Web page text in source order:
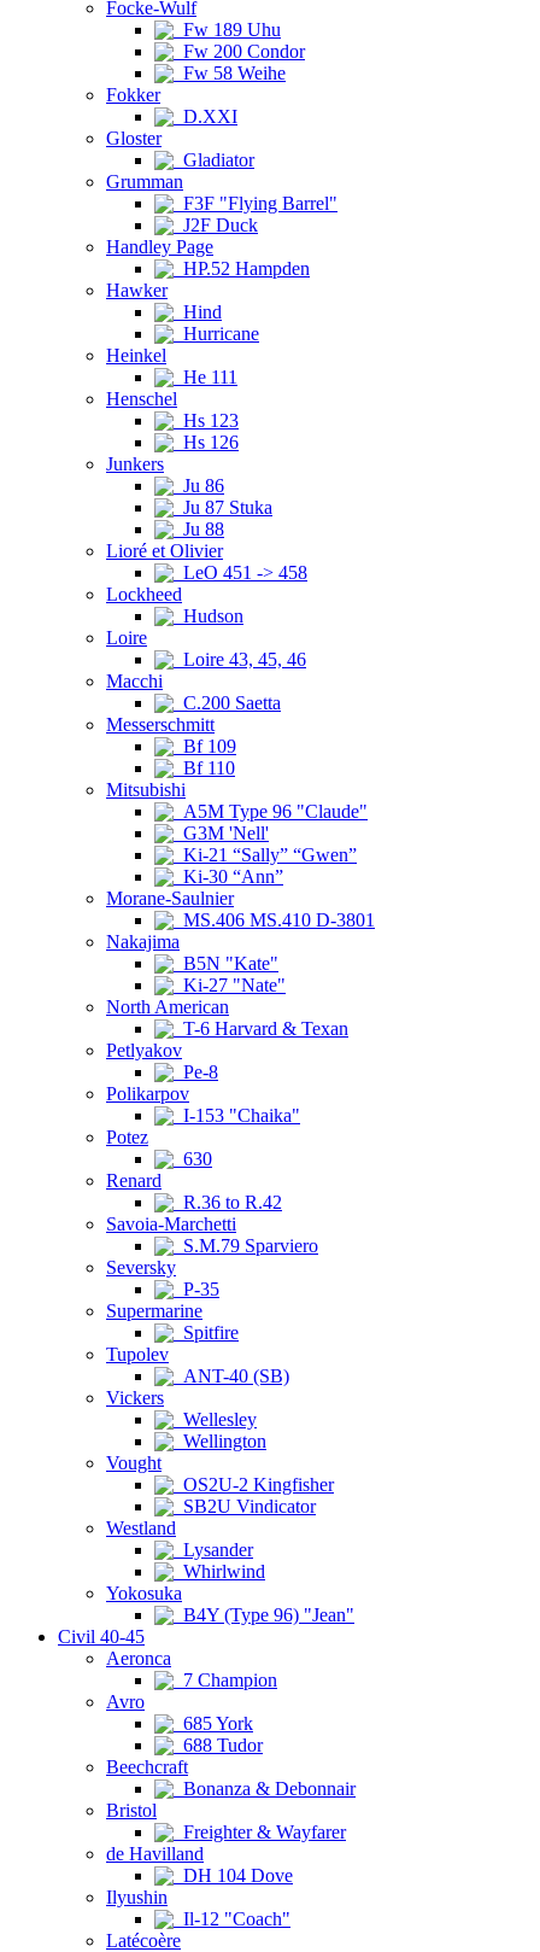
Focke-Wulf
Fw 189 Uhu
Fw 200 Condor
Fw 58 Weihe
Fokker
D.XXI
Gloster
Gladiator
Grumman
F3F "Flying Barrel"
J2F Duck
Handley Page
HP.52 Hampden
Hawker
Hind
Hurricane
Heinkel
He 111
Henschel
Hs 123
Hs 126
Junkers
Ju 86
Ju 87 Stuka
Ju 88
Lioré et Olivier
LeO 451 -> 458
Lockheed
Hudson
Loire
Loire 43, 45, 46
Macchi
C.200 Saetta
Messerschmitt
Bf 109
Bf 110
Mitsubishi
A5M Type 96 "Claude"
G3M 'Nell'
Ki-21 “Sally” “Gwen”
Ki-30 “Ann”
Morane-Saulnier
MS.406 MS.410 D-3801
Nakajima
B5N "Kate"
Ki-27 "Nate"
North American
T-6 Harvard & Texan
Petlyakov
Pe-8
Polikarpov
I-153 "Chaika"
Potez
630
Renard
R.36 to R.42
Savoia-Marchetti
S.M.79 Sparviero
Seversky
P-35
Supermarine
Spitfire
Tupolev
ANT-40 (SB)
Vickers
Wellesley
Wellington
Vought
OS2U-2 Kingfisher
SB2U Vindicator
Westland
Lysander
Whirlwind
Yokosuka
B4Y (Type 96) "Jean"
Civil 40-45
Aeronca
7 Champion
Avro
685 York
688 Tudor
Beechcraft
Bonanza & Debonnair
Bristol
Freighter & Wayfarer
de Havilland
DH 104 Dove
Ilyushin
Il-12 "Coach"
Latécoère